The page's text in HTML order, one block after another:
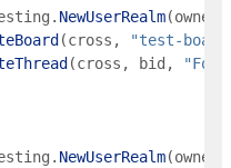
. NewUserRealm(owner
(cross ,
"test-
(cross , bid , "Foo"
. NewUserRealm(owner